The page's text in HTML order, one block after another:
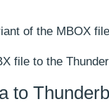
of the MBOX
file to the
to